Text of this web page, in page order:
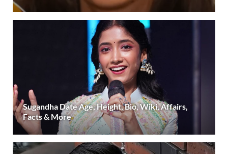
Sugandha Date Age, Height, Bio, Wiki, Affairs,
Facts & More